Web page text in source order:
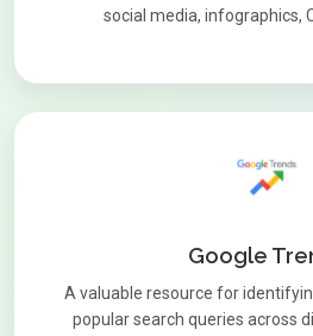
social media, infographics,
Google
A valuable resource for
popular search queries across